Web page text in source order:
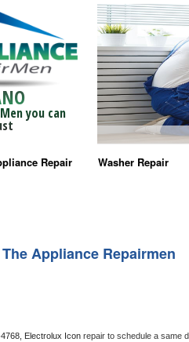
you can
Repair Washer Repair
Maytag Washer
Electrolux
The Appliance Repairmen
Electrolux Icon repair to schedule a same